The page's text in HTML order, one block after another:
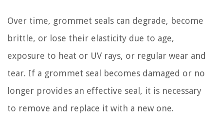
Over time, grommet seals can degrade, become
brittle, or lose their elasticity due to age,
exposure to heat or UV rays, or regular wear and
tear. If a grommet seal becomes damaged or no
longer provides an effective seal, it is necessary
to remove and replace it with a new one.